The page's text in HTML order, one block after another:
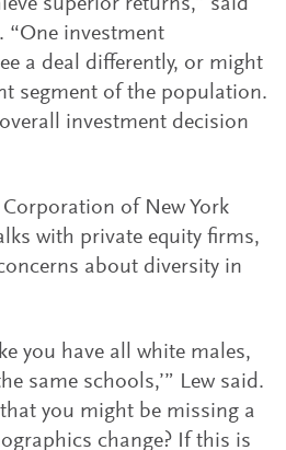
superior returns,” said
“One investment
a deal differently, or might
segment of the population.
investment decision
of New York
with private equity firms,
about diversity in
you have all white males,
same schools,’” Lew said.
that you might be missing a
change? If this is